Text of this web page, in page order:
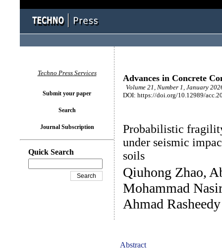
Advances in Concrete
Volume 21, Number 1, January
DOI: https://doi.org/10.12989/
Probabilistic
under seismic
soils
Qiuhong Zhao,
Mohammad
Ahmad Rasheedy
Abstract
Techno Press Services
Submit your paper
Search
Journal Subscription
Quick Search